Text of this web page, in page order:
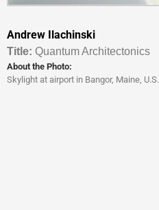
Andrew Ilachinski
Titl e: Quantum Architectonics
About the Photo:
Skylight at airport in Bangor, Maine, U.S.